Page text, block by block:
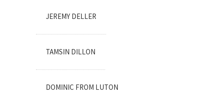
JEREMY DELLER
TAMSIN DILLON
DOMINIC FROM LUTON